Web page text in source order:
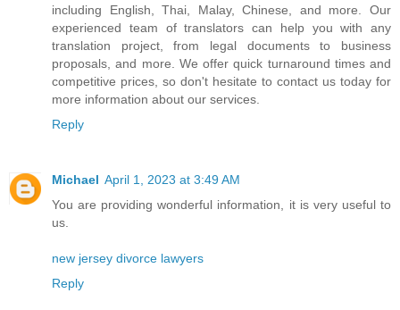
including English, Thai, Malay, Chinese, and more. Our
experienced team of translators can help you with any
translation project, from legal documents to business
proposals, and more. We offer quick turnaround times and
competitive prices, so don't hesitate to contact us today for
more information about our services.
Reply
Michael April 1, 2023 at 3:49 AM
You are providing wonderful information, it is very useful to
us.
new jersey divorce lawyers
Reply